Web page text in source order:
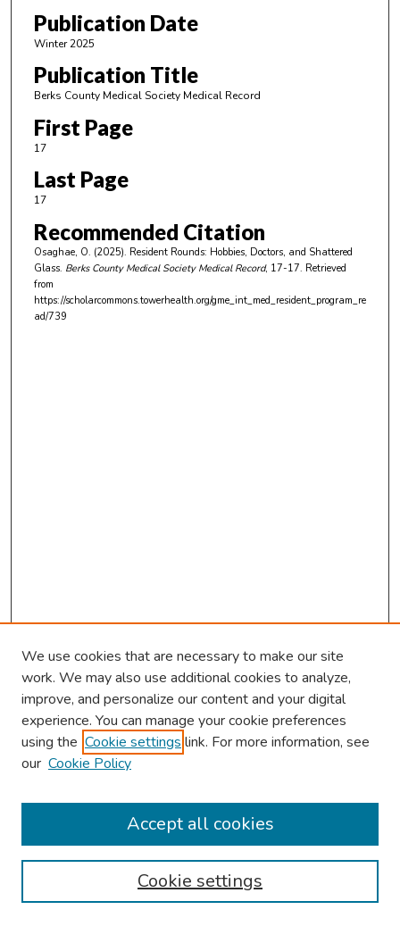
Publication Date
Winter 2025
Publication Title
Berks County Medical Society Medical Record
First Page
17
Last Page
17
Recommended Citation
Osaghae, O. (2025). Resident Rounds: Hobbies, Doctors, and Shattered
Glass. Berks County Medical Society Medical Record, 17-17. Retrieved
from
https://scholarcommons.towerhealth.org/gme_int_med_resident_program_re
ad/739
Browse
Collections
Authors
We use cookies that are necessary to make our site
work. We may also use additional cookies to analyze,
improve, and personalize our content and your digital
experience. You can manage your cookie preferences
using the Cookie settings link. For more information, see
our Cookie Policy
Cookie settings
Accept all cookies